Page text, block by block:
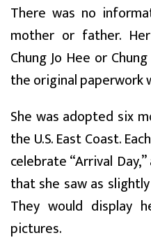
There was no
mother or father.
Chung Jo Hee or
the original paperwork
She was adopted six
the U.S. East Coast.
celebrate “Arrival
that she saw as
They would display
pictures.